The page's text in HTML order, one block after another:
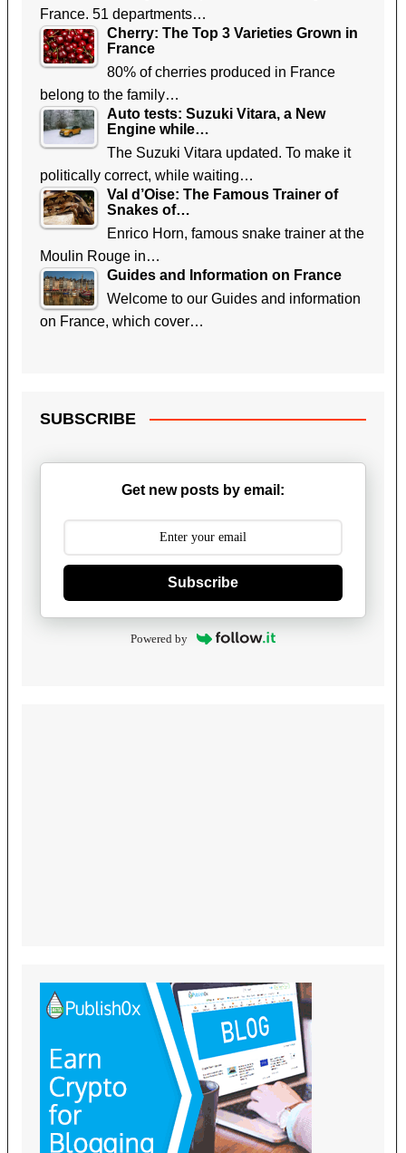
France. 51 departments…
Cherry: The Top 3 Varieties Grown in
France
80% of cherries produced in France
belong to the family…
Auto tests: Suzuki Vitara, a New
Engine while…
The Suzuki Vitara updated. To make it
politically correct, while waiting…
Val d’Oise: The Famous Trainer of
Snakes of…
Enrico Horn, famous snake trainer at the
Moulin Rouge in…
Guides and Information on France
Welcome to our Guides and information
on France, which cover…
SUBSCRIBE
Get new posts by email:
Subscribe
Powered by